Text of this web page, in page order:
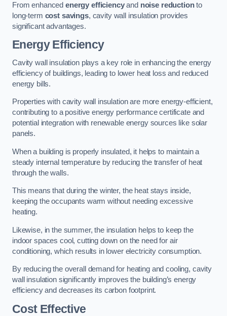
From enhanced energy efficiencyand noise reductionto
long-term cost savings, cavity wall insulation provides
significant advantages.
Energy Efficiency
Cavity wall insulation plays a key role in enhancing the energy
efficiency of buildings, leading to lower heat loss and reduced
energy bills.
Properties with cavity wall insulation are more energy-efficient,
contributing to a positive energy performance certificate and
potential integration with renewable energy sources like solar
panels.
When a building is properly insulated, it helps to maintain a
steady internal temperature by reducing the transfer of heat
through the walls.
This means that during the winter, the heat stays inside,
keeping the occupants warm without needing excessive
heating.
Likewise, in the summer, the insulation helps to keep the
indoor spaces cool, cutting down on the need for air
conditioning, which results in lower electricity consumption.
By reducing the overall demand for heating and cooling, cavity
wall insulation significantly improves the building’s energy
efficiency and decreases its carbon footprint.
Cost Effective